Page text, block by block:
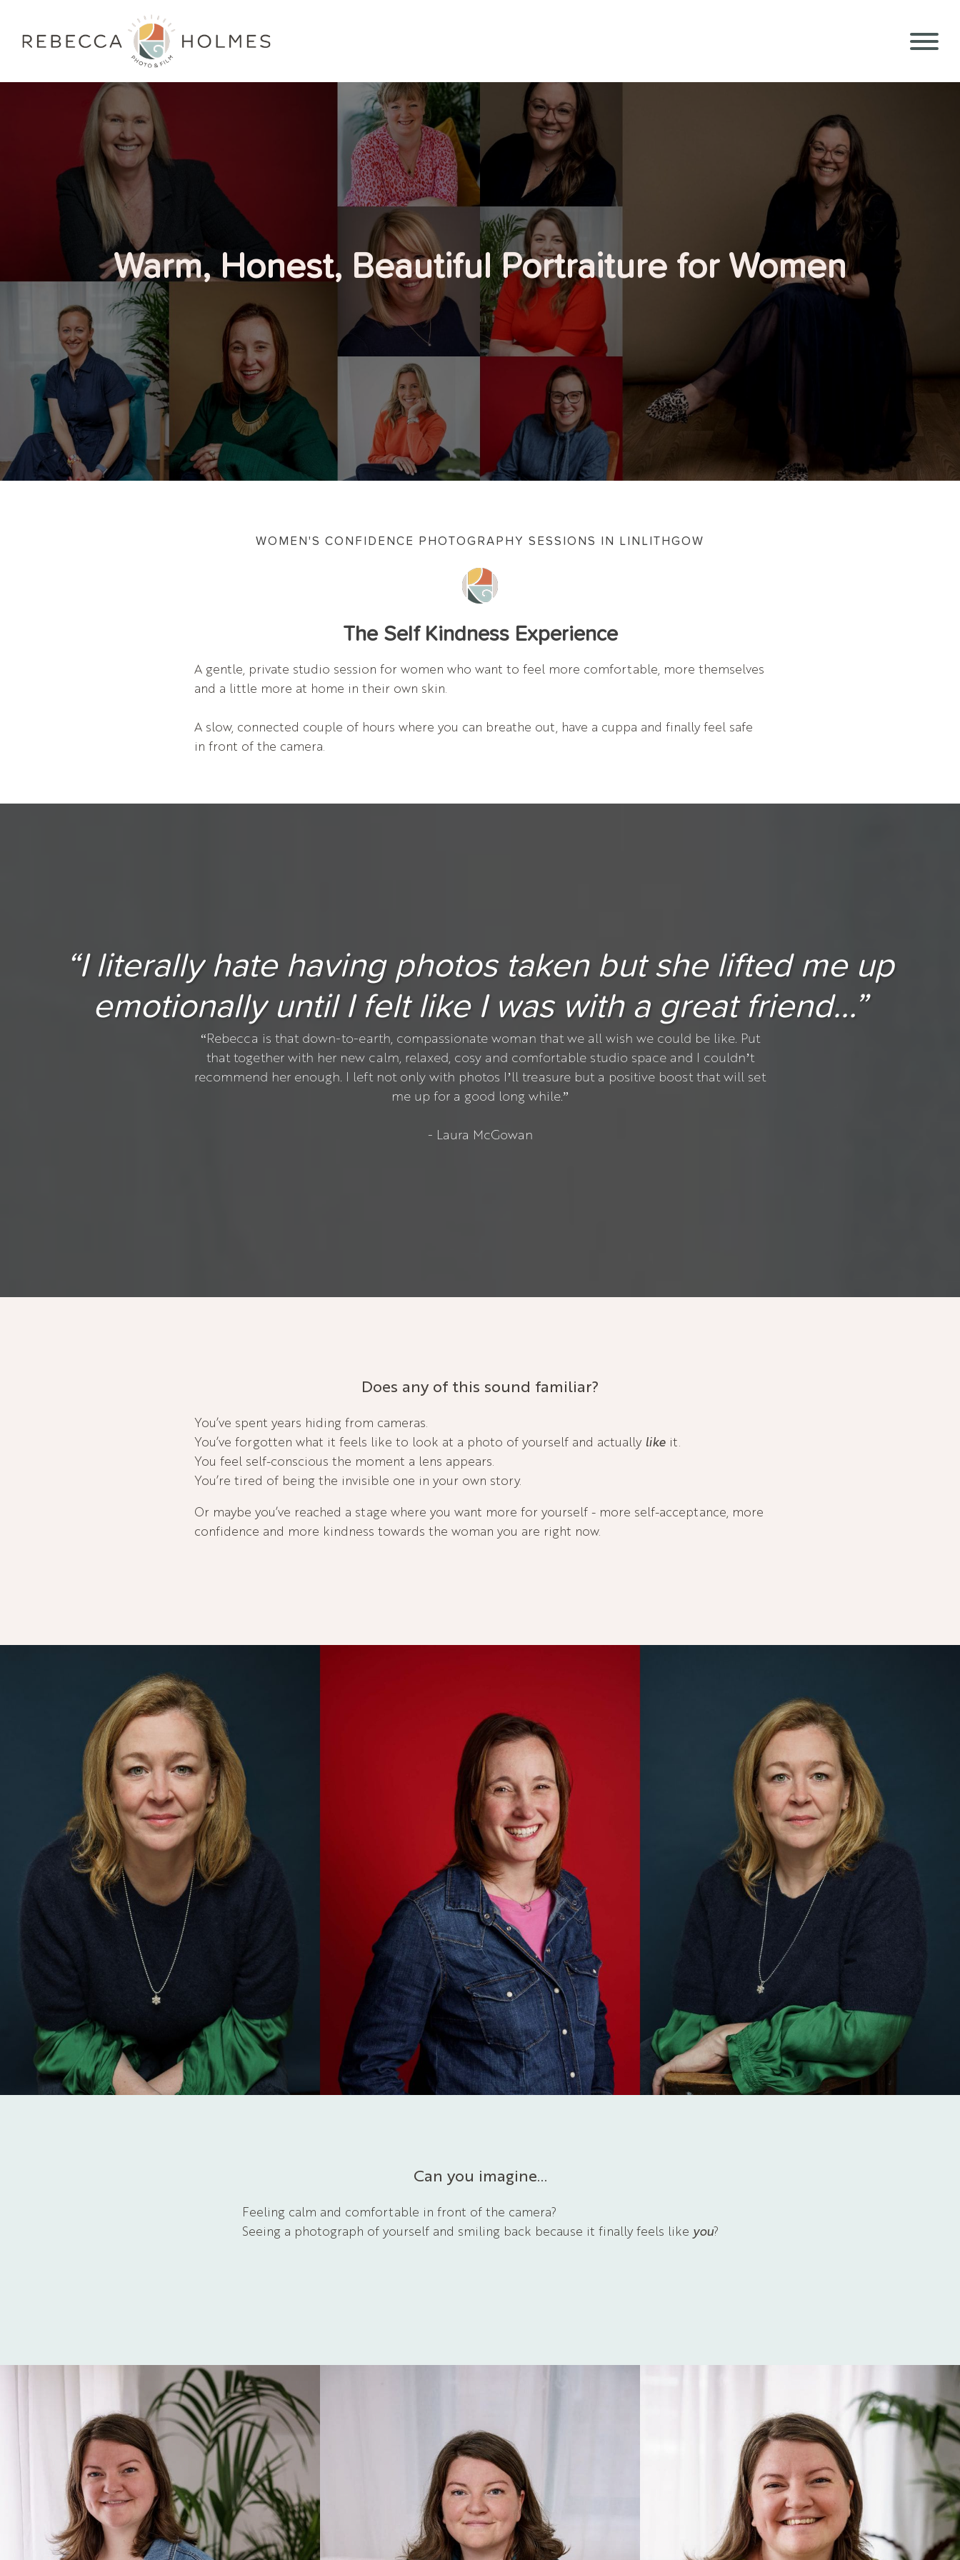
Warm, Honest, Beautiful Portraiture for Women
WOMEN'S CONFIDENCE PHOTOGRAPHY SESSIONS IN LINLITHGOW
The Self Kindness Experience
A gentle, private studio session for women who want to feel more comfortable, more themselves
and a little more at home in their own skin.
A slow, connected couple of hours where you can breathe out, have a cuppa and finally feel safe
in front of the camera.
“I literally hate having photos taken but she lifted me up
emotionally until I felt like I was with a great friend…”
“Rebecca is that down-to-earth, compassionate woman that we all wish we could be like. Put
that together with her new calm, relaxed, cosy and comfortable studio space and I couldn’t
recommend her enough. I left not only with photos I’ll treasure but a positive boost that will set
me up for a good long while.”
- Laura McGowan
Does any of this sound familiar?
You’ve spent years hiding from cameras.
You’ve forgotten what it feels like to look at a photo of yourself and actually like it.
You feel self-conscious the moment a lens appears.
You’re tired of being the invisible one in your own story.
Or maybe you’ve reached a stage where you want more for yourself - more self-acceptance, more
confidence and more kindness towards the woman you are right now.
Can you imagine…
Feeling calm and comfortable in front of the camera?
Seeing a photograph of yourself and smiling back because it finally feels like you?